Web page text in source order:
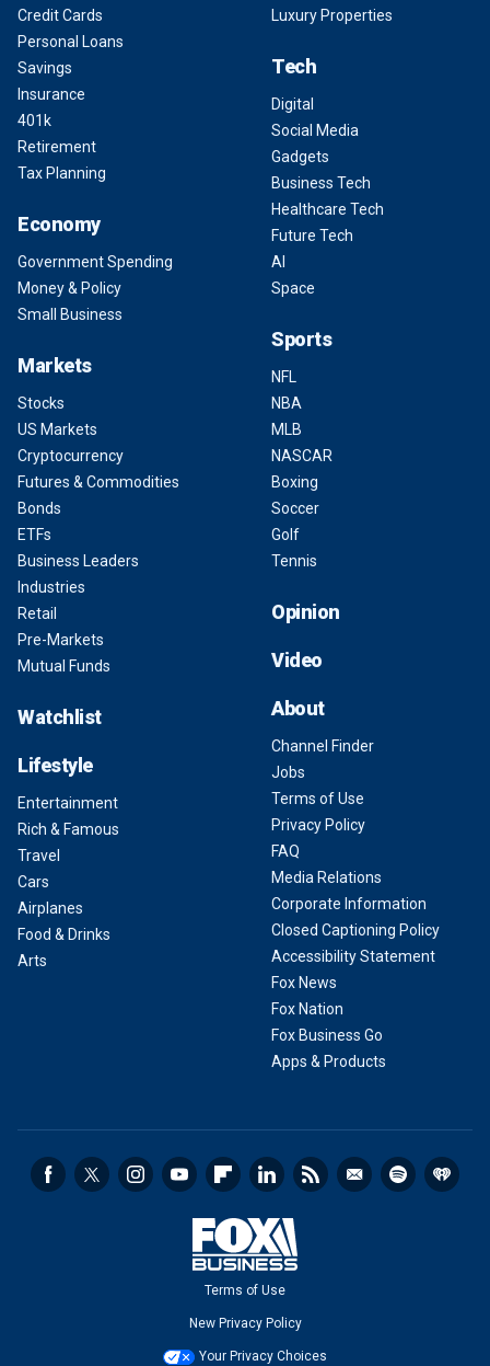
Credit Cards
Personal Loans
Savings
Insurance
401k
Retirement
Tax Planning
Economy
Government Spending
Money & Policy
Small Business
Markets
Stocks
US Markets
Cryptocurrency
Futures & Commodities
Bonds
ETFs
Business Leaders
Industries
Retail
Pre-Markets
Mutual Funds
Watchlist
Lifestyle
Entertainment
Rich & Famous
Travel
Cars
Airplanes
Food & Drinks
Arts
Luxury Properties
Tech
Digital
Social Media
Gadgets
Business Tech
Healthcare Tech
Future Tech
AI
Space
Sports
NFL
NBA
MLB
NASCAR
Boxing
Soccer
Golf
Tennis
Opinion
Video
About
Channel Finder
Jobs
Terms of Use
Privacy Policy
FAQ
Media Relations
Corporate Information
Closed Captioning Policy
Accessibility Statement
Fox News
Fox Nation
Fox Business Go
Apps & Products
Terms of Use
New Privacy Policy
Your Privacy Choices